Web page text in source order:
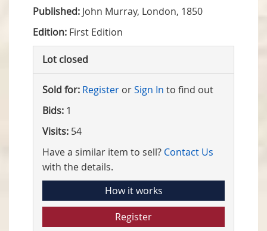
Published: John Murray, London, 1850
Edition: First Edition
Lot closed
Sold for: Register orSign In to find out
Bids: 1
Visits: 54
Have a similar item to sell? Contact Us
with the details.
How it works
Register